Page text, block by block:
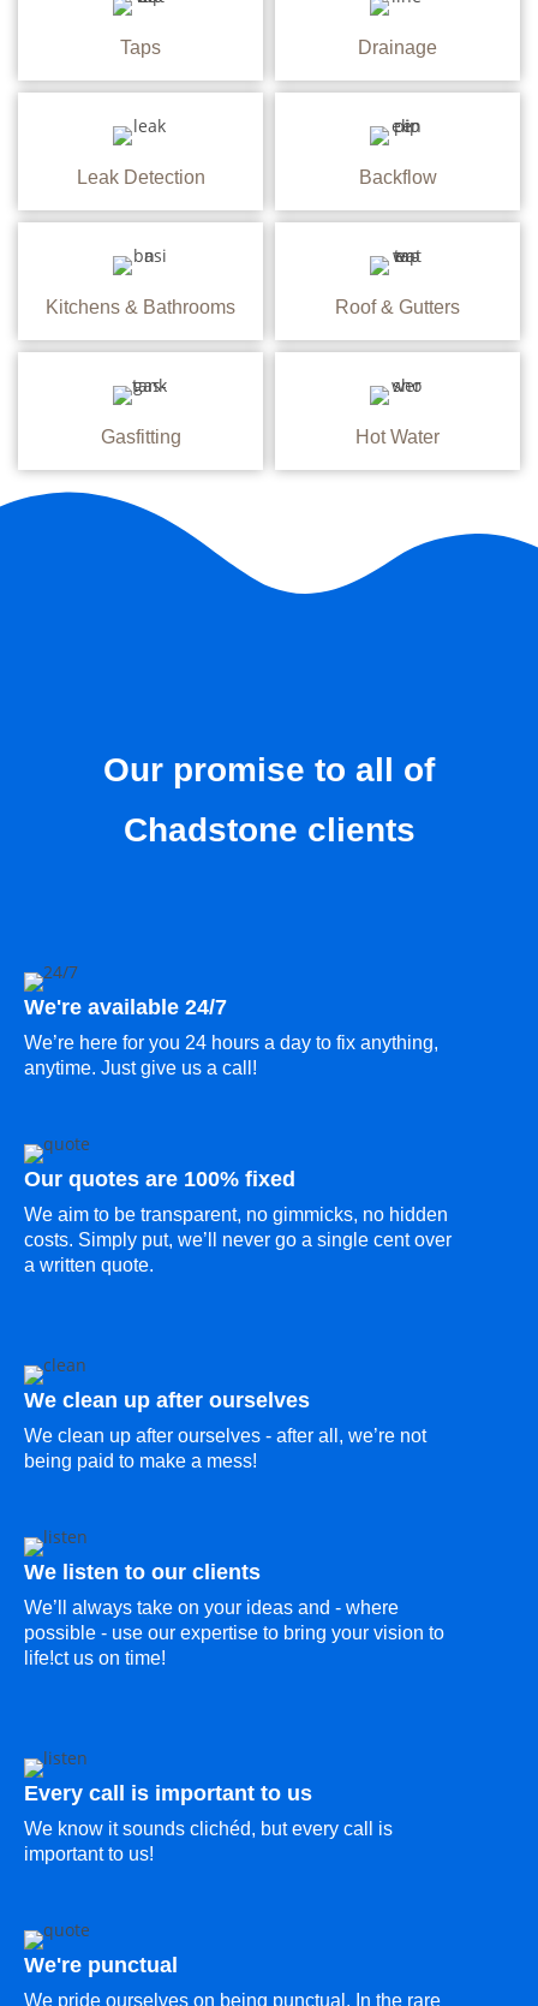
Taps Drainage
Leak Detection Backflow
Kitchens & Bathrooms Roof & Gutters
Gasfitting Hot Water
Our promise to all of
Chadstone clients
We're available 24/7
We’re here for you 24 hours a day to fix anything,
anytime. Just give us a call!
Our quotes are 100% fixed
We aim to be transparent, no gimmicks, no hidden
costs. Simply put, we’ll never go a single cent over
a written quote.
We clean up after ourselves
We clean up after ourselves - after all, we’re not
being paid to make a mess!
We listen to our clients
We’ll always take on your ideas and - where
possible - use our expertise to bring your vision to
life!ct us on time!
Every call is important to us
We know it sounds clichéd, but every call is
important to us!
We're punctual
We pride ourselves on being punctual. In the rare